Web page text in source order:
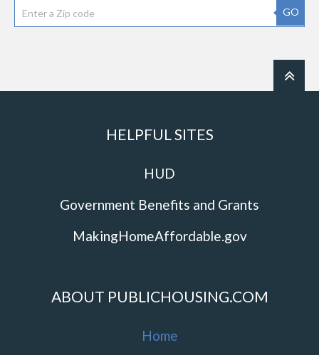
GO
HELPFUL SITES
HUD
Government Benefits and Grants
MakingHomeAffordable.gov
ABOUT PUBLICHOUSING.COM
Home